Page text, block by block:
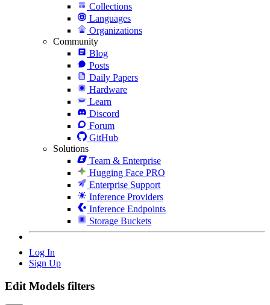
Collections
Languages
Organizations
Community
Blog
Posts
Daily Papers
Hardware
Learn
Discord
Forum
GitHub
Solutions
Team & Enterprise
Hugging Face PRO
Enterprise Support
Inference Providers
Inference Endpoints
Storage Buckets
Log In
Sign Up
Edit Models filters